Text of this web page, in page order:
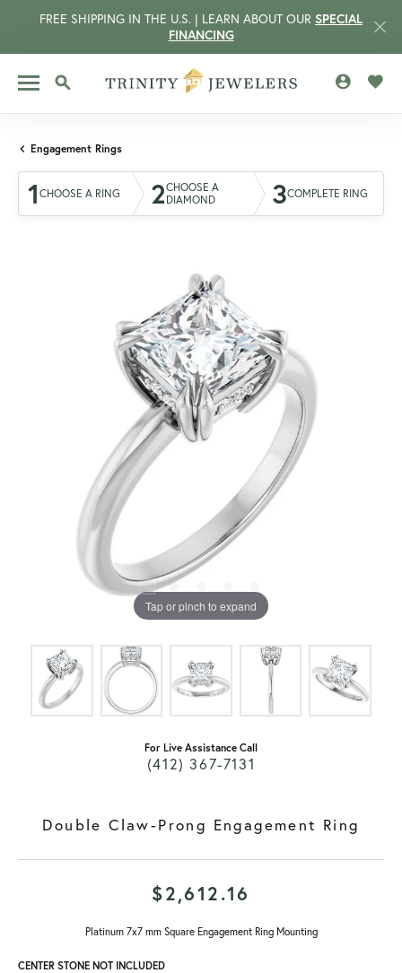
FREE SHIPPING IN THE U.S. | LEARN ABOUT OUR SPECIAL
FINANCING
TOGGLE SEARCH MENU
Engagement Rings
1 CHOOSE A RING 2CHOOSE A
DIAMOND
3COMPLETE RING
Tap or pinch to expand
For Live Assistance Call
(412) 367-7131
Double Claw-Prong Engagement Ring
$2,612.16
Platinum 7x7 mm Square Engagement Ring Mounting
CENTER STONE NOT INCLUDED